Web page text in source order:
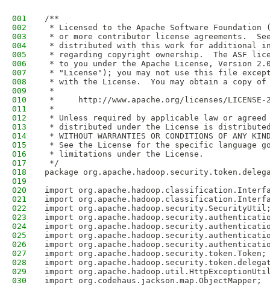
001
/**
002
* Licensed to the Apache Software Foundation
003
* or more contributor license agreements.
004
* distributed with this work for additional
005
* regarding copyright ownership.  The ASF
006
* to you under the Apache License, Version
007
* "License"); you may not use this file
008
* with the License.  You may obtain a copy
009
*
010
*     http://www.apache.org/licenses/LICENSE-
011
*
012
* Unless required by applicable law or
013
* distributed under the License is distributed
014
* WITHOUT WARRANTIES OR CONDITIONS OF
015
* See the License for the specific language
016
* limitations under the License.
017
*/
018
package
019
020
import
021
import
022
import
023
import
024
import
025
import
026
import
027
import org.apache.hadoop.security.token.Token;
028
import
029
import
030
import org.codehaus.jackson.map.ObjectMapper;